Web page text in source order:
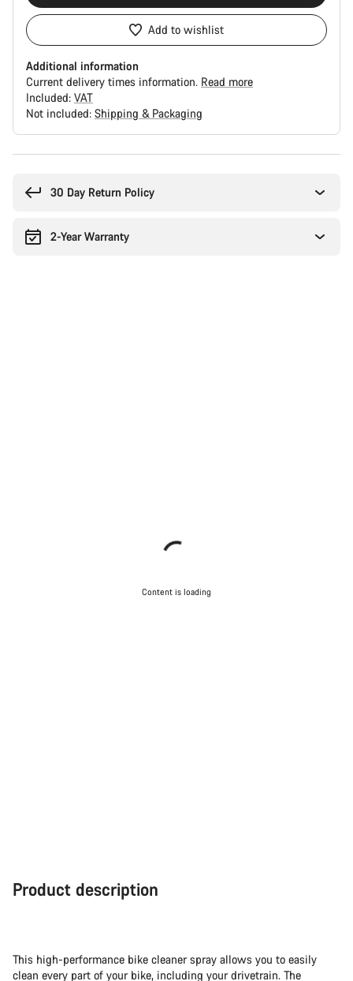
Add to wishlist
Additional information
Current delivery times information. Read more
Included: VAT
Not included: Shipping & Packaging
30 Day Return Policy
2-Year Warranty
Content is loading
Product description
This high-performance bike cleaner spray allows you to easily
clean every part of your bike, including your drivetrain. The